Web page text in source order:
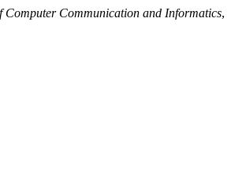
Computer Communication and Informatics,